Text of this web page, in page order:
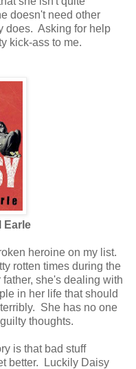
doesn't need other
does. Asking for help
kick-ass to me.
Earle
heroine on my list.
rotten times during the
she's dealing with
in her life that should
She has no one
thoughts.
is that bad stuff
better. Luckily Daisy